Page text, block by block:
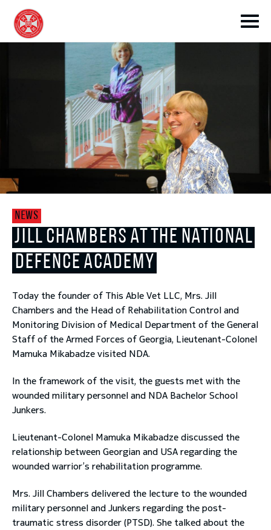
toggle submenu
toggle submenu
toggle submenu
NEWS
JILL CHAMBERS AT THE NATIONAL
DEFENCE ACADEMY
Today the founder of This Able Vet LLC, Mrs. Jill
Chambers and the Head of Rehabilitation Control and
Monitoring Division of Medical Department of the General
Staff of the Armed Forces of Georgia, Lieutenant-Colonel
Mamuka Mikabadze visited NDA.
In the framework of the visit, the guests met with the
wounded military personnel and NDA Bachelor School
Junkers.
Lieutenant-Colonel Mamuka Mikabadze discussed the
relationship between Georgian and USA regarding the
wounded warrior’s rehabilitation programme.
Mrs. Jill Chambers delivered the lecture to the wounded
military personnel and Junkers regarding the post-
traumatic stress disorder (PTSD). She talked about the